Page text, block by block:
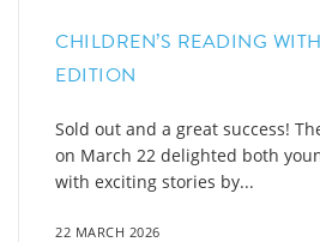
CHILDREN’S READING
EDITION
Sold out and a great success!
on March 22 delighted both
with exciting stories by...
22 MARCH 2026